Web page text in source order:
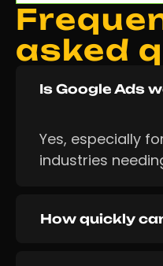
asked
Is Google Ads
Yes, especially
industries
How quickly